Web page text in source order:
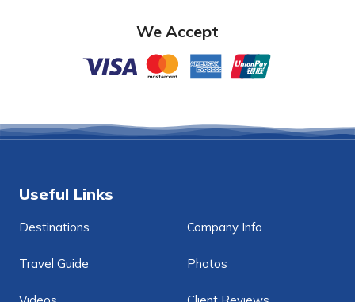
We Accept
Useful Links
Destinations Company Info
Travel Guide Photos